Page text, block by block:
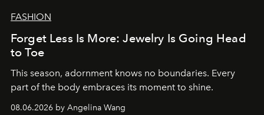
FASHION
Forget Less Is More: Jewelry Is Going Head
to Toe
This season, adornment knows no boundaries. Every
part of the body embraces its moment to shine.
08.06.2026 by Angelina Wang